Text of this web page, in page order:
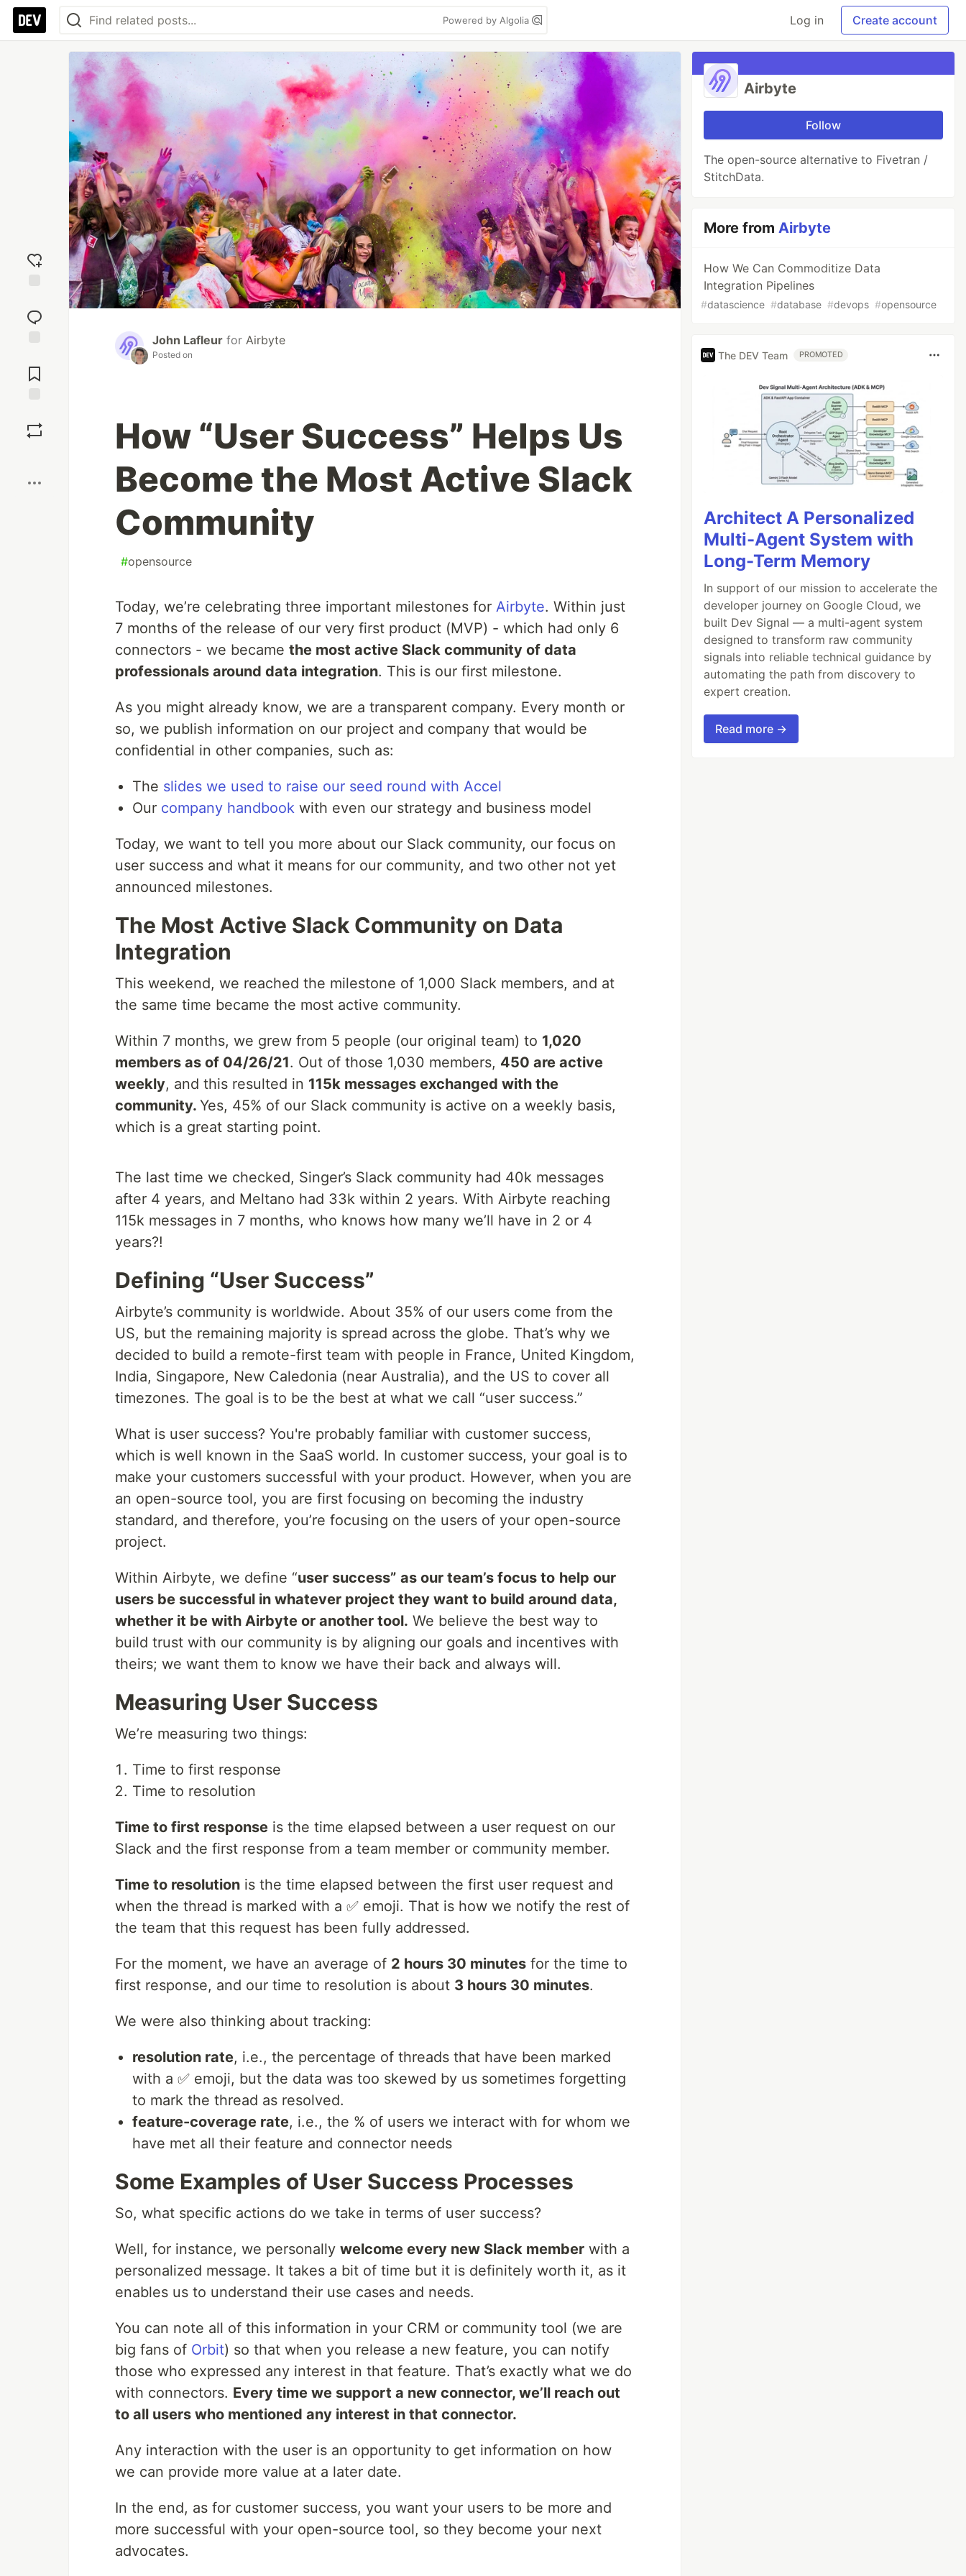
Powered by Algolia Log in Create account
reaction
Comments
John Lafleur for Airbyte
Posted on
How “User Success” Helps Us
Become the Most Active Slack
Community
#opensource
Today, we’re celebrating three important milestones for Airbyte. Within just
7 months of the release of our very first product (MVP) - which had only 6
connectors - we became the most active Slack community of data
professionals around data integration. This is our first milestone.
As you might already know, we are a transparent company. Every month or
so, we publish information on our project and company that would be
confidential in other companies, such as:
The slides we used to raise our seed round with Accel
Our company handbook with even our strategy and business model
Today, we want to tell you more about our Slack community, our focus on
user success and what it means for our community, and two other not yet
announced milestones.
The Most Active Slack Community on Data
Integration
This weekend, we reached the milestone of 1,000 Slack members, and at
the same time became the most active community.
Within 7 months, we grew from 5 people (our original team) to 1,020
members as of 04/26/21. Out of those 1,030 members, 450 are active
weekly, and this resulted in 115k messages exchanged with the
community. Yes, 45% of our Slack community is active on a weekly basis,
which is a great starting point.
The last time we checked, Singer’s Slack community had 40k messages
after 4 years, and Meltano had 33k within 2 years. With Airbyte reaching
115k messages in 7 months, who knows how many we’ll have in 2 or 4
years?!
Defining “User Success”
Airbyte’s community is worldwide. About 35% of our users come from the
US, but the remaining majority is spread across the globe. That’s why we
decided to build a remote-first team with people in France, United Kingdom,
India, Singapore, New Caledonia (near Australia), and the US to cover all
timezones. The goal is to be the best at what we call “user success.”
What is user success? You're probably familiar with customer success,
which is well known in the SaaS world. In customer success, your goal is to
make your customers successful with your product. However, when you are
an open-source tool, you are first focusing on becoming the industry
standard, and therefore, you’re focusing on the users of your open-source
project.
Within Airbyte, we define “user success” as our team’s focus to help our
users be successful in whatever project they want to build around data,
whether it be with Airbyte or another tool. We believe the best way to
build trust with our community is by aligning our goals and incentives with
theirs; we want them to know we have their back and always will.
Measuring User Success
We’re measuring two things:
Time to first response
Time to resolution
Time to first response is the time elapsed between a user request on our
Slack and the first response from a team member or community member.
Time to resolution is the time elapsed between the first user request and
when the thread is marked with a ✅ emoji. That is how we notify the rest of
the team that this request has been fully addressed.
For the moment, we have an average of 2 hours 30 minutes for the time to
first response, and our time to resolution is about 3 hours 30 minutes.
We were also thinking about tracking:
resolution rate, i.e., the percentage of threads that have been marked
with a ✅ emoji, but the data was too skewed by us sometimes forgetting
to mark the thread as resolved.
feature-coverage rate, i.e., the % of users we interact with for whom we
have met all their feature and connector needs
Some Examples of User Success Processes
So, what specific actions do we take in terms of user success?
Well, for instance, we personally welcome every new Slack member with a
personalized message. It takes a bit of time but it is definitely worth it, as it
enables us to understand their use cases and needs.
You can note all of this information in your CRM or community tool (we are
big fans of Orbit) so that when you release a new feature, you can notify
those who expressed any interest in that feature. That’s exactly what we do
with connectors. Every time we support a new connector, we’ll reach out
to all users who mentioned any interest in that connector.
Any interaction with the user is an opportunity to get information on how
we can provide more value at a later date.
In the end, as for customer success, you want your users to be more and
more successful with your open-source tool, so they become your next
advocates.
Airbyte
Follow
The open-source alternative to Fivetran /
StitchData.
More fromAirbyte
How We Can Commoditize Data
Integration Pipelines
#datascience #database #devops #opensource
The DEV Team PROMOTED
Architect A Personalized
Multi-Agent System with
Long-Term Memory
In support of our mission to accelerate the
developer journey on Google Cloud, we
built Dev Signal — a multi-agent system
designed to transform raw community
signals into reliable technical guidance by
automating the path from discovery to
expert creation.
Read more →